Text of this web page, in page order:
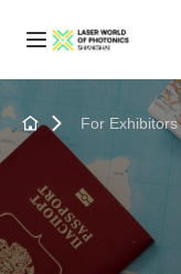
For Exhibitors